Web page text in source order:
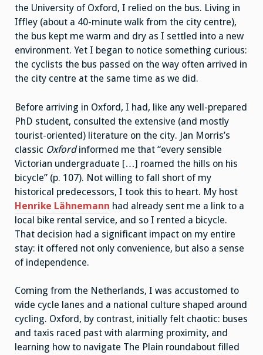
the University of Oxford, I relied on the bus. Living in
Iffley (about a 40-minute walk from the city centre),
the bus kept me warm and dry as I settled into a new
environment. Yet I began to notice something curious:
the cyclists the bus passed on the way often arrived in
the city centre at the same time as we did.
Before arriving in Oxford, I had, like any well-prepared
PhD student, consulted the extensive (and mostly
tourist-oriented) literature on the city. Jan Morris’s
classic Oxfordinformed me that “every sensible
Victorian undergraduate […] roamed the hills on his
bicycle” (p. 107). Not willing to fall short of my
historical predecessors, I took this to heart. My host
Henrike Lähnemann had already sent me a link to a
local bike rental service, and so I rented a bicycle.
That decision had a significant impact on my entire
stay: it offered not only convenience, but also a sense
of independence.
Coming from the Netherlands, I was accustomed to
wide cycle lanes and a national culture shaped around
cycling. Oxford, by contrast, initially felt chaotic: buses
and taxis raced past with alarming proximity, and
learning how to navigate The Plain roundabout filled